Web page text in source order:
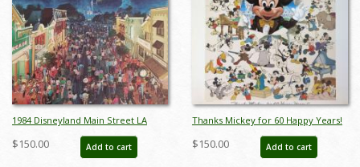
1984 Disneyland Main Street LA
Olympics Print - ID:
aprdisneyland18429
$150.00 Add to cart
Thanks Mickey for 60 Happy Years!
Charles Boyer Signed Limited Print
- ID: sepboyer21062
$150.00 Add to cart